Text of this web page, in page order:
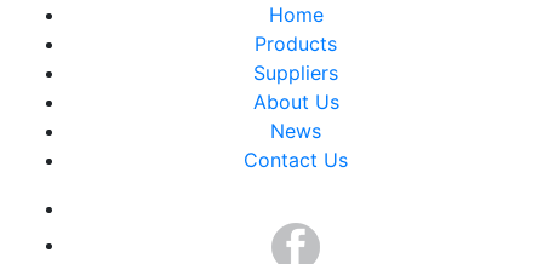
Home
Products
Suppliers
About Us
News
Contact Us